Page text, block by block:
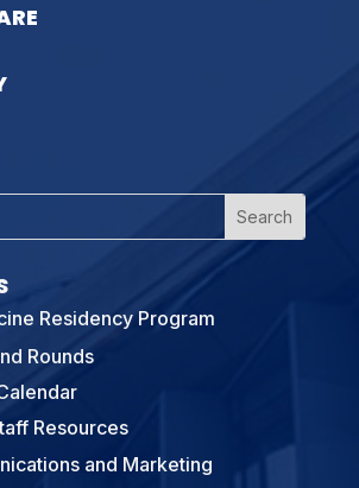
Residency Program
Rounds
Resources
and Marketing